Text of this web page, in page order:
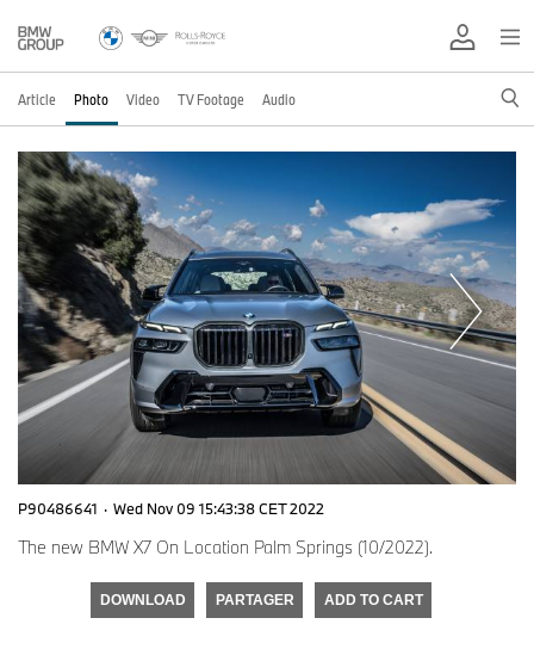
Article Photo Video TV Footage Audio
P90486641 · Wed Nov 09 15:43:38 CET 2022
The new BMW X7 On Location Palm Springs (10/2022).
DOWNLOAD PARTAGER ADD TO CART